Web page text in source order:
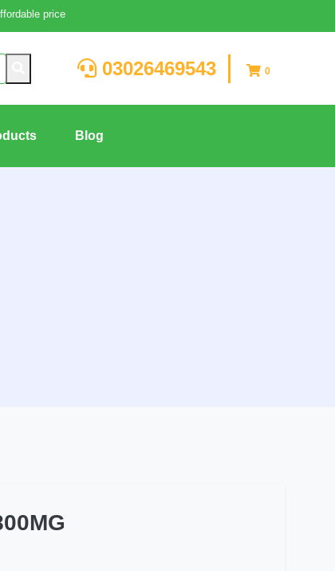
price
03026469543 0
Blog